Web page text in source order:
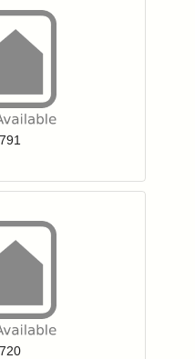
items to your wishlist
items to your wishlist